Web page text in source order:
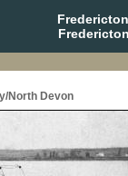
North Devon